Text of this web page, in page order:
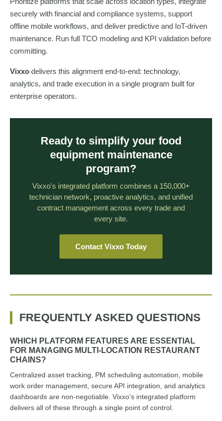
securely with financial and compliance systems, support
offline mobile workflows, and deliver predictive and IoT-driven
maintenance. Run full TCO modeling and KPI validation before
committing.
Vixxo delivers this alignment end-to-end: technology,
analytics, and trade execution in a single program built for
enterprise operators.
Ready to simplify your food
equipment maintenance
program?
Vixxo's integrated platform combines a 150,000+
technician network, proactive analytics, and unified
contract management across every trade and
every site.
Contact Vixxo Today
FREQUENTLY ASKED QUESTIONS
WHICH PLATFORM FEATURES ARE ESSENTIAL
FOR MANAGING MULTI-LOCATION RESTAURANT
CHAINS?
Centralized asset tracking, PM scheduling automation, mobile
work order management, secure API integration, and analytics
dashboards are non-negotiable. Vixxo's integrated platform
delivers all of these through a single point of control.